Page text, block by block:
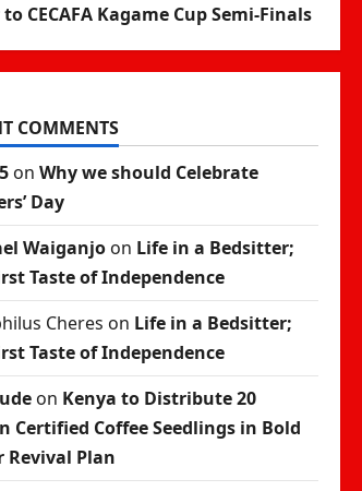
to CECAFA Kagame Cup Semi-Finals
COMMENTS
on Why we should Celebrate
Day
Waiganjoon Life in a Bedsitter;
Taste of Independence
Cheres on Life in a Bedsitter;
Taste of Independence
on Kenya to Distribute 20
Certified Coffee Seedlings in Bold
Revival Plan